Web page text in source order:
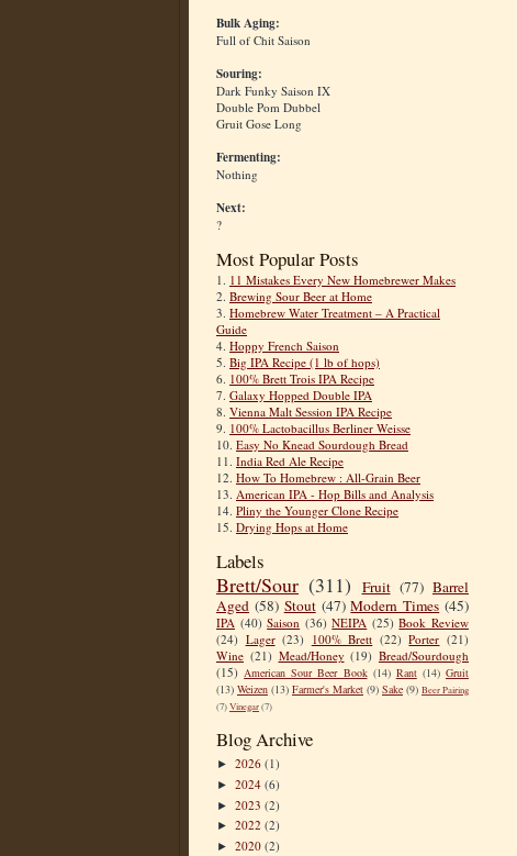
Bulk Aging:
Full of Chit Saison
Souring:
Dark Funky Saison IX
Double Pom Dubbel
Gruit Gose Long
Fermenting:
Nothing
Next:
?
Most Popular Posts
1. 11 Mistakes Every New Homebrewer Makes
2. Brewing Sour Beer at Home
3. Homebrew Water Treatment – A Practical
Guide
4. Hoppy French Saison
5. Big IPA Recipe (1 lb of hops)
6. 100% Brett Trois IPA Recipe
7. Galaxy Hopped Double IPA
8. Vienna Malt Session IPA Recipe
9. 100% Lactobacillus Berliner Weisse
10. Easy No Knead Sourdough Bread
11. India Red Ale Recipe
12. How To Homebrew : All-Grain Beer
13. American IPA - Hop Bills and Analysis
14. Pliny the Younger Clone Recipe
15. Drying Hops at Home
Labels
Brett/Sour (311) Fruit (77) Barrel
Aged (58) Stout (47) Modern Times (45)
IPA (40) Saison (36) NEIPA (25) Book Review
(24) Lager (23) 100% Brett (22) Porter (21)
Wine (21) Mead/Honey (19) Bread/Sourdough
(15) American Sour Beer Book (14) Rant (14) Gruit
(13) Weizen (13) Farmer's Market (9) Sake (9) Beer Pairing
(7)Vinegar(7)
Blog Archive
► 2026 (1)
► 2024 (6)
► 2023 (2)
► 2022 (2)
► 2020 (2)